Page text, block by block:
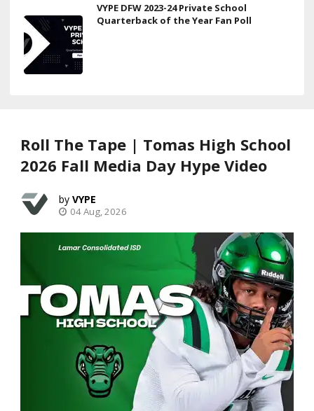
VYPE DFW 2023-24 Private School
Quarterback of the Year Fan Poll
Roll The Tape | Tomas High School
2026 Fall Media Day Hype Video
VYPE
04 Aug, 2026